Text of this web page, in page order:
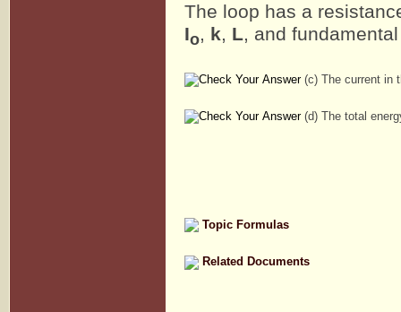
The loop has a
Io, k, L, and
(c) The current in
(d) The total
Topic Formulas
Related Documents